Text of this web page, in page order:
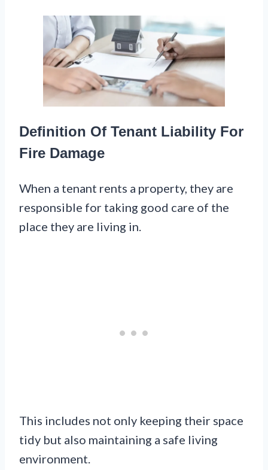
Definition Of Tenant Liability For
Fire Damage
When a tenant rents a property, they are
responsible for taking good care of the
place they are living in.
This includes not only keeping their space
tidy but also maintaining a safe living
environment.